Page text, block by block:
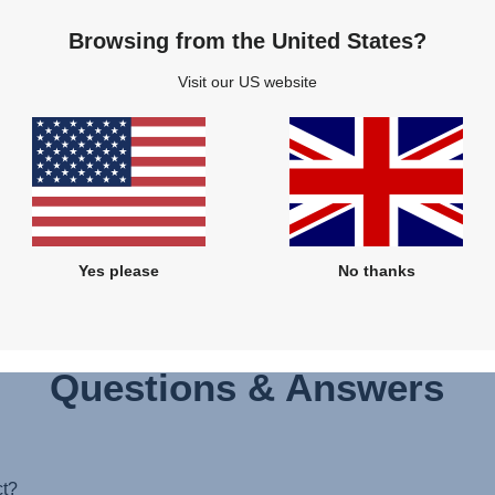
at the moment, however, we will come back to you as soon as
Questions & Answers
Browsing from the United States?
Visit our US website
Yes please No thanks